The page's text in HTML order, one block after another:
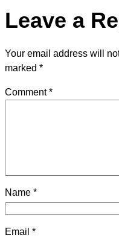
Leave a
Your email address will
marked *
Comment*
Name *
Email *